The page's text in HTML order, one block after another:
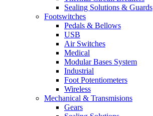
Sealing Solutions & Guards
Footswitches
Pedals & Bellows
USB
Air Switches
Medical
Modular Bases System
Industrial
Foot Potentiometers
Wireless
Mechanical & Transmisions
Gears